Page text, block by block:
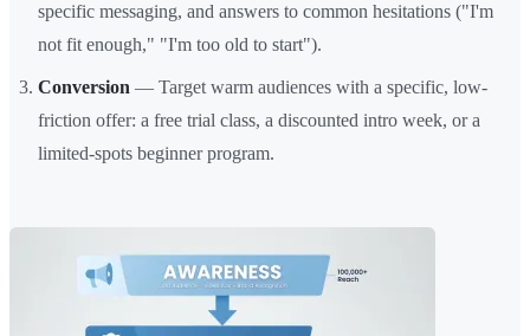
specific messaging, and answers to common hesitations ("I'm
not fit enough," "I'm too old to start").
Conversion — Target warm audiences with a specific, low-
friction offer: a free trial class, a discounted intro week, or a
limited-spots beginner program.